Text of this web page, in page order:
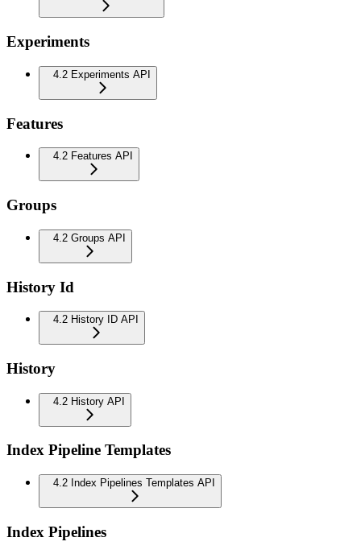
Experiments
4.2 Experiments API
Features
4.2 Features API
Groups
4.2 Groups API
History Id
4.2 History ID API
History
4.2 History API
Index Pipeline Templates
4.2 Index Pipelines Templates API
Index Pipelines